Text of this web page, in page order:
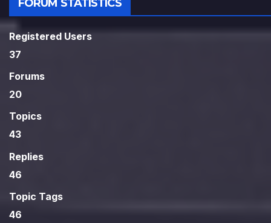
FORUM STATISTICS
Registered Users
37
Forums
20
Topics
43
Replies
46
Topic Tags
46